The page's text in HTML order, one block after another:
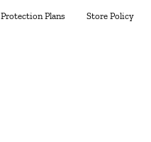
Protection Plans Store Policy